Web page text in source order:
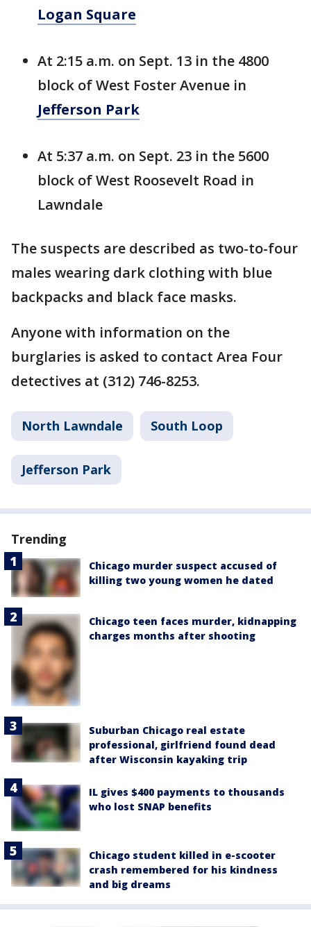
Logan Square
At 2:15 a.m. on Sept. 13 in the 4800
block of West Foster Avenue in
Jefferson Park
At 5:37 a.m. on Sept. 23 in the 5600
block of West Roosevelt Road in
Lawndale
The suspects are described as two-to-four
males wearing dark clothing with blue
backpacks and black face masks.
Anyone with information on the
burglaries is asked to contact Area Four
detectives at (312) 746-8253.
North Lawndale South Loop
Jefferson Park
Trending
Chicago murder suspect accused of
killing two young women he dated
Chicago teen faces murder, kidnapping
charges months after shooting
Suburban Chicago real estate
professional, girlfriend found dead
after Wisconsin kayaking trip
IL gives $400 payments to thousands
who lost SNAP benefits
Chicago student killed in e-scooter
crash remembered for his kindness
and big dreams